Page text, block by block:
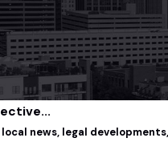
news, legal developments,